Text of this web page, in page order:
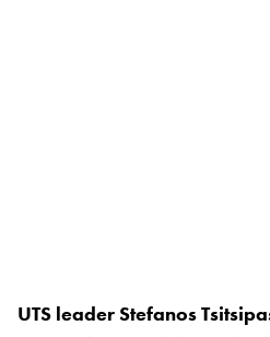
UTS leader Stefanos